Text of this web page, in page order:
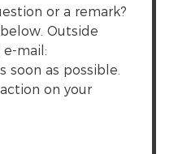
or a remark?
Outside
mail:
soon as possible.
on your